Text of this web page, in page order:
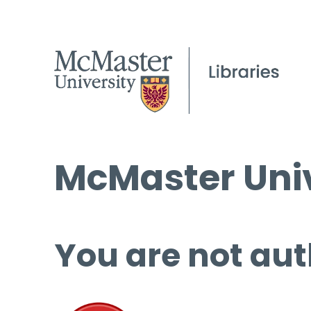
McMaster
You are not